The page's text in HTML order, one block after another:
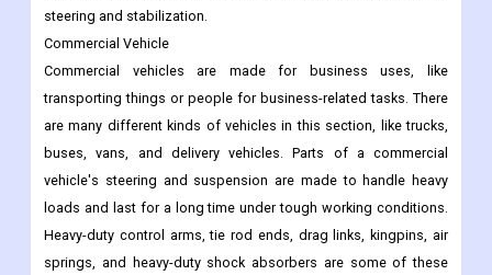
steering and stabilization.
Commercial Vehicle
Commercial vehicles are made for business uses, like
transporting things or people for business-related tasks. There
are many different kinds of vehicles in this section, like trucks,
buses, vans, and delivery vehicles. Parts of a commercial
vehicle's steering and suspension are made to handle heavy
loads and last for a long time under tough working conditions.
Heavy-duty control arms, tie rod ends, drag links, kingpins, air
springs, and heavy-duty shock absorbers are some of these